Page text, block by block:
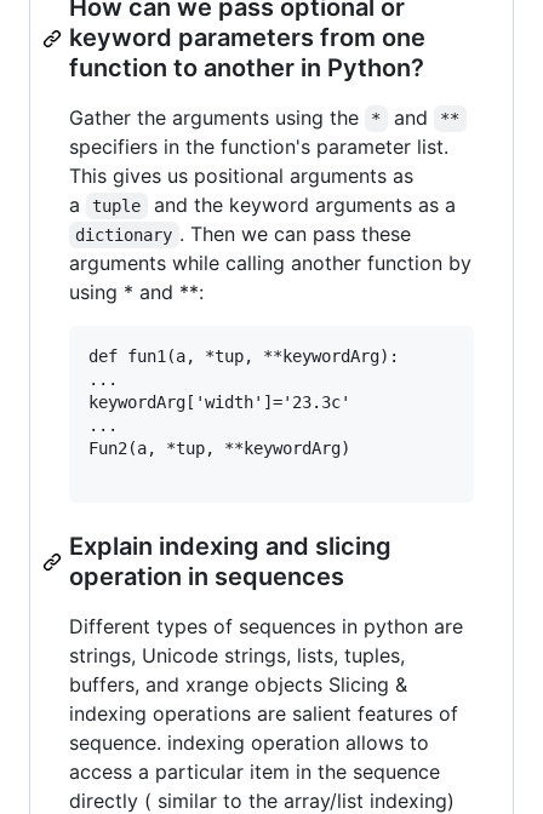
How can we pass optional or
keyword parameters from one
function to another in Python?
Gather the arguments using the * and **
specifiers in the function's parameter list.
This gives us positional arguments as
a
tuple and the keyword arguments as a
dictionary . Then we can pass these
arguments while calling another function by
using * and **:
def fun1(a, *tup, **keywordArg):
...
keywordArg['width']='23.3c'
...
Fun2(a, *tup, **keywordArg)
Explain indexing and slicing
operation in sequences
Different types of sequences in python are
strings, Unicode strings, lists, tuples,
buffers, and xrange objects Slicing &
indexing operations are salient features of
sequence. indexing operation allows to
access a particular item in the sequence
directly ( similar to the array/list indexing)